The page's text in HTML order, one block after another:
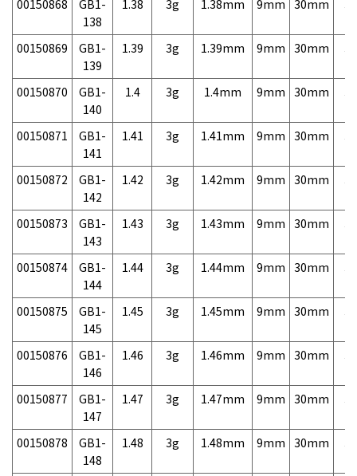
00150868
GB1-
138
1.38 3g 1.38mm 9mm 30mm
00150869
GB1-
139
1.39 3g 1.39mm 9mm 30mm
00150870
GB1-
140
1.4 3g 1.4mm 9mm 30mm
00150871
GB1-
141
1.41 3g 1.41mm 9mm 30mm
00150872
GB1-
142
1.42 3g 1.42mm 9mm 30mm
00150873
GB1-
143
1.43 3g 1.43mm 9mm 30mm
00150874
GB1-
144
1.44 3g 1.44mm 9mm 30mm
00150875
GB1-
145
1.45 3g 1.45mm 9mm 30mm
00150876
GB1-
146
1.46 3g 1.46mm 9mm 30mm
00150877
GB1-
147
1.47 3g 1.47mm 9mm 30mm
00150878
GB1-
148
1.48 3g 1.48mm 9mm 30mm